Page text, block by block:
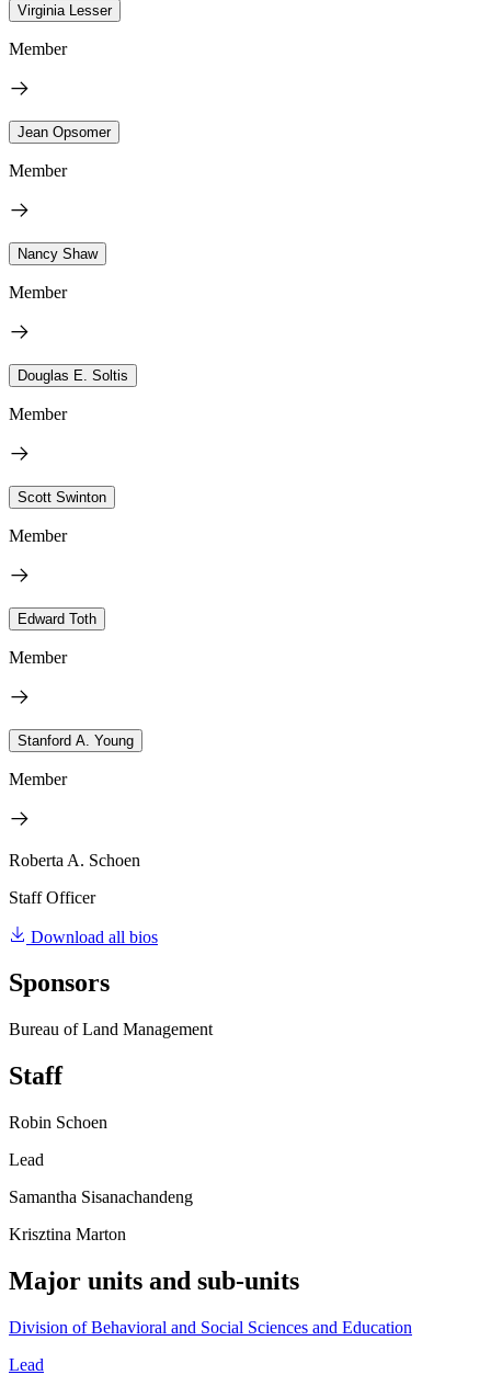
Virginia Lesser
Member
Jean Opsomer
Member
Nancy Shaw
Member
Douglas E. Soltis
Member
Scott Swinton
Member
Edward Toth
Member
Stanford A. Young
Member
Roberta A. Schoen
Staff Officer
Download all bios
Sponsors
Bureau of Land Management
Staff
Robin Schoen
Lead
Samantha Sisanachandeng
Krisztina Marton
Major units and sub-units
Division of Behavioral and Social Sciences and Education
Lead